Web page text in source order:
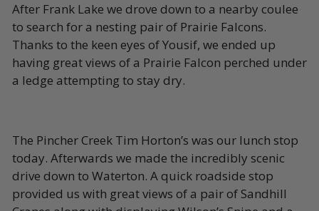
After Frank Lake we drove down to a nearby coulee
to search for a nesting pair of Prairie Falcons.
Thanks to the keen eyes of Yousif, we ended up
having great views of a Prairie Falcon perched under
a ledge attempting to stay dry.
The Pincher Creek Tim Horton’s was our lunch stop
today. Afterwards we made the incredibly scenic
drive down to Waterton. A quick roadside stop
provided us with great views of a pair of Sandhill